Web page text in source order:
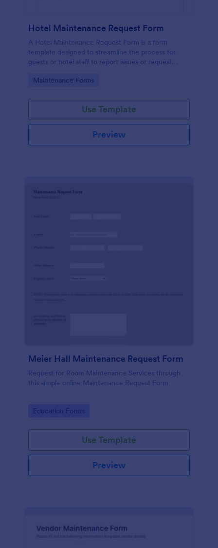
Hotel Maintenance Request Form
A Hotel Maintenance Request Form is a form
template designed to streamline the process for
guests or hotel staff to report issues or request
Go to Category:
Maintenance Forms
Use Template
Preview
Meier Hall Maintenance Request Form
Request for Room Maintenance Services through
this simple online Maintenance Request Form
Go to Category:
Education Forms
Use Template
Preview